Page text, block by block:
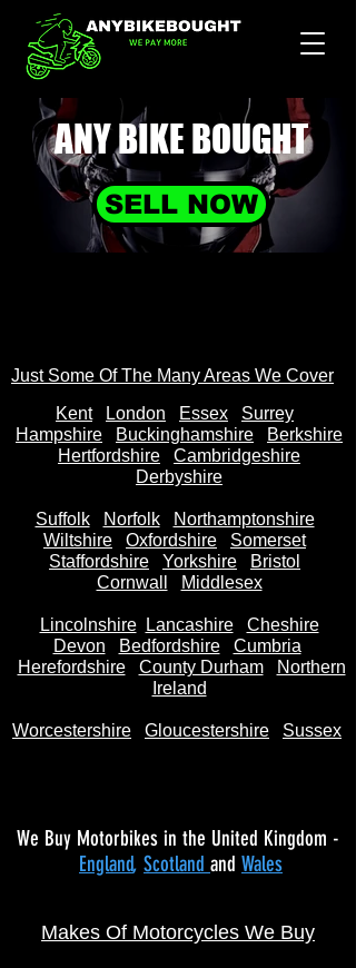
ANY BIKE BOUGHT
SELL NOW
Just Some Of The Many Areas We Cover
Kent
London Essex
Surrey
Hampshire
Buckinghamshire
Berkshire
Hertfordshire
Cambridgeshire
Derbyshire
Suffolk Norfolk
Northamptonshire
Wiltshire
Oxfordshire
Somerset
Staffordshire
Yorkshire
Bristol
Cornwall
Middlesex
Lincolnshire Lancashire
Cheshire
Devon
Bedfordshire
Cumbria
Herefordshire
County Durham
Northern
Ireland
Worcestershire Gloucestershire Sussex
We Buy Motorbikes in the United Kingdom -
England, Scotland and Wales
Makes Of Motorcycles We Buy